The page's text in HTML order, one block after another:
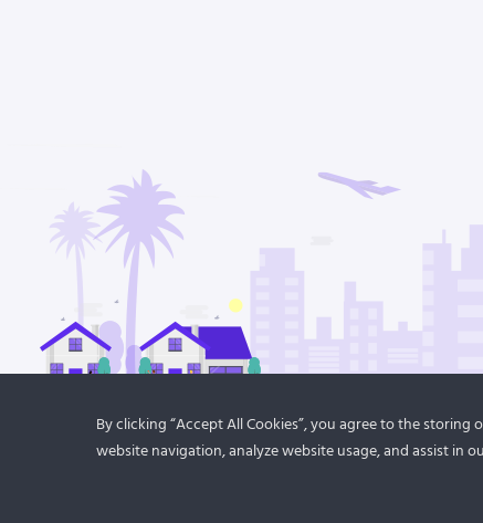
By clicking “Accept All Cookies”, you agree to the
website navigation, analyze website usage, and assist in